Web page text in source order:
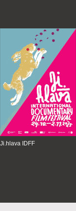
Ji.hlava IDFF